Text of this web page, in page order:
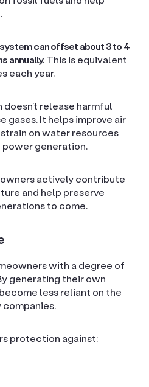
can offset about 3 to 4
annually. This is equivalent
each year.
release harmful
gases. It helps improve air
on water resources
generation.
actively contribute
and help preserve
to come.
with a degree of
generating their own
less reliant on the
companies.
protection against: